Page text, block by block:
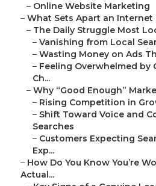
– Online Website Marketing
– What Sets Apart an Internet
– The Daily Struggle Most
– Vanishing from Local
– Wasting Money on Ads
– Feeling Overwhelmed
Ch...
– Why “Good Enough”
– Rising Competition in
– Shift Toward Voice and
Searches
– Customers Expecting
Exp...
– How Do You Know You’re
Actual...